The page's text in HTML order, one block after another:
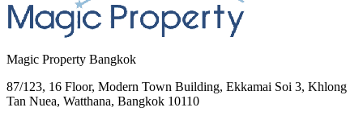
Magic Property Bangkok
87/123, 16 Floor, Modern Town Building, Ekkamai Soi 3, Khlong
Tan Nuea, Watthana, Bangkok 10110